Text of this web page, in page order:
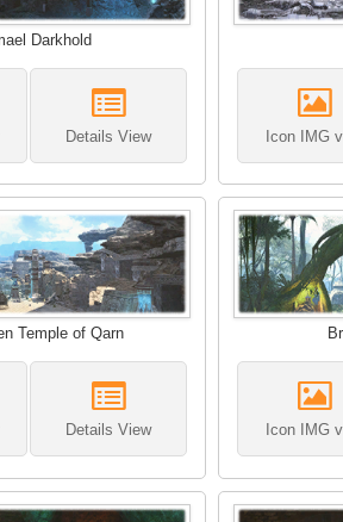
Darkhold
Details View Icon IMG
Temple of Qarn
Details View Icon IMG